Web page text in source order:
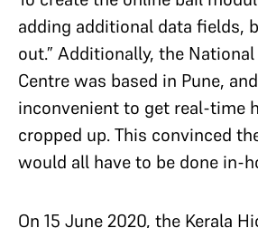
adding additional data fields,
out.” Additionally, the
Centre was based in Pune,
inconvenient to get real-time
cropped up. This convinced
would all have to be done in-
On 15 June 2020, the Kerala